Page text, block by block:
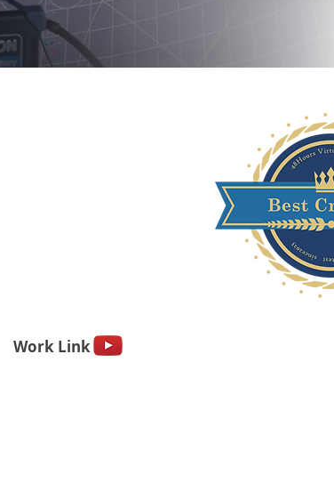
Work Link